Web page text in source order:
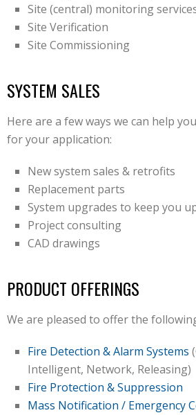
Site (central) monitoring
Site Verification
Site Commissioning
SYSTEM SALES
Here are a few ways we can help
for your application:
New system sales & retrofits
Replacement parts
System upgrades to keep you
Project consulting
CAD drawings
PRODUCT OFFERINGS
We are pleased to offer the
Fire Detection & Alarm Systems
Intelligent, Network, Releasing)
Fire Protection & Suppression
Mass Notification / Emergency